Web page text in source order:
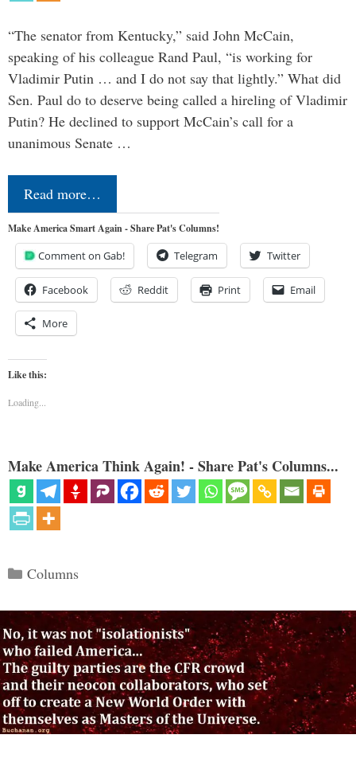
“The senator from Kentucky,” said John McCain,
speaking of his colleague Rand Paul, “is working for
Vladimir Putin … and I do not say that lightly.” What did
Sen. Paul do to deserve being called a hireling of Vladimir
Putin? He declined to support McCain’s call for a
unanimous Senate …
Read more…
Make America Smart Again - Share Pat's Columns!
Comment on Gab! Telegram Twitter
Facebook Reddit Print Email
More
Like this:
Loading...
Make America Think Again! - Share Pat's Columns...
Categories
Columns